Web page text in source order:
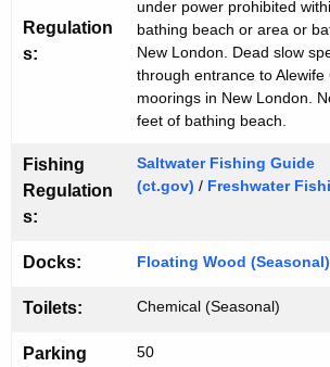
o
r
Regulation
s:
under power prohibited
bathing beach or area or
New London. Dead slow
through entrance to Alewife
moorings in New London.
feet of bathing beach.
Fishing
Regulation
s:
Saltwater Fishing Guide
(ct.gov) / Freshwater
Docks: Floating Wood (Seasonal)
Toilets: Chemical (Seasonal)
Parking
50